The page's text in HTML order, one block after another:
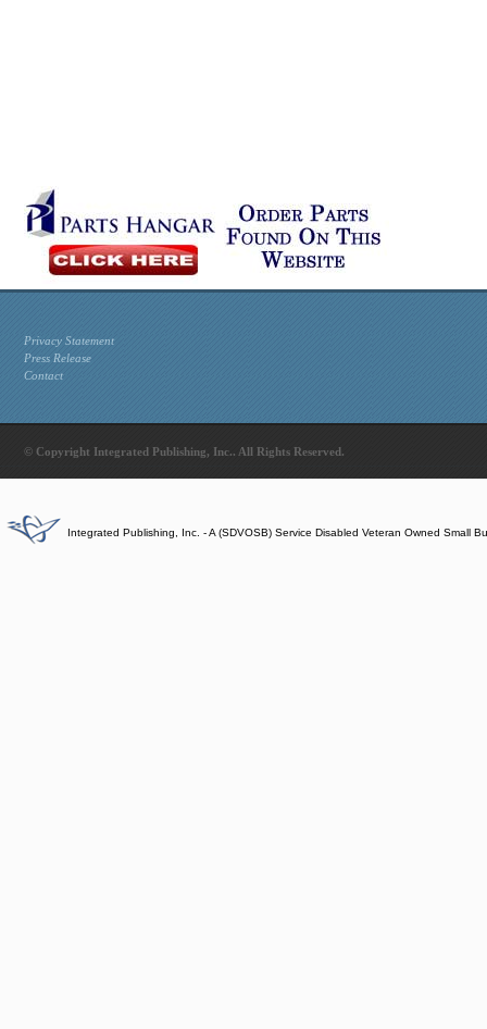
Privacy Statement
Press Release
Contact
© Copyright Integrated Publishing, Inc.. All Rights Reserved.
Integrated Publishing, Inc. - A (SDVOSB) Service Disabled Veteran Owned Small